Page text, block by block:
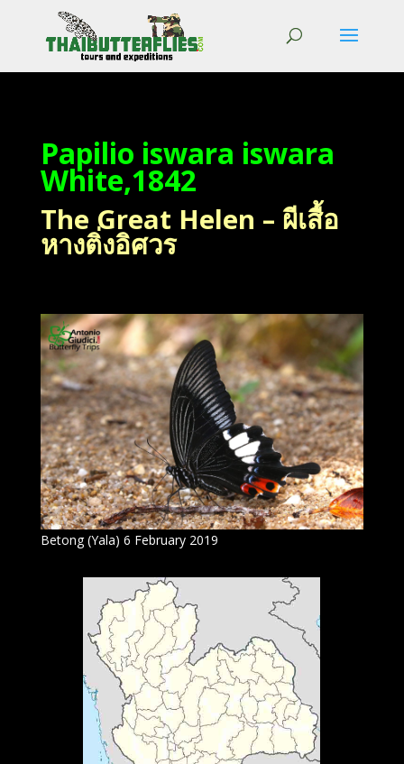
Papilio iswara iswara
White,1842
The Great Helen – ผีเสื้อ
หางติ่งอิศวร
Betong (Yala) 6 February 2019